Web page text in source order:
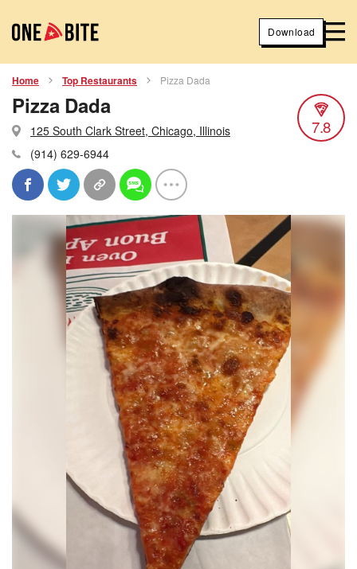
Download
Home Top Restaurants Pizza Dada
Pizza Dada
125 South Clark Street, Chicago, Illinois
(914) 629-6944
7.8